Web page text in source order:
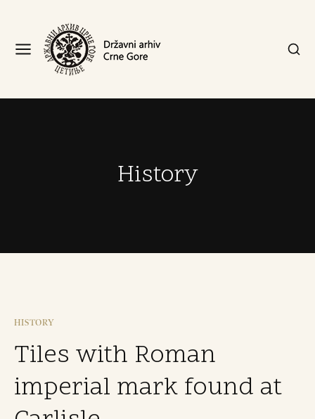
History
HISTORY
Tiles with Roman
imperial mark found at